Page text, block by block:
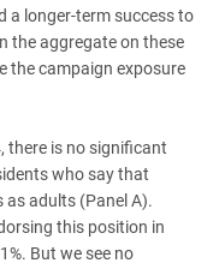
a longer-term success to
the aggregate on these
the campaign exposure
there is no significant
who say that
as adults (Panel A).
this position in
But we see no